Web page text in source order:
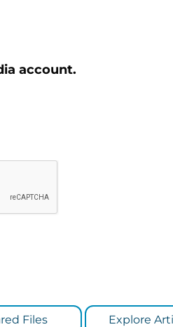
account.
Files Explore